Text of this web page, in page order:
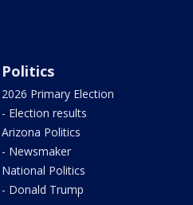
Politics
2026 Primary Election
- Election results
Arizona Politics
- Newsmaker
National Politics
- Donald Trump